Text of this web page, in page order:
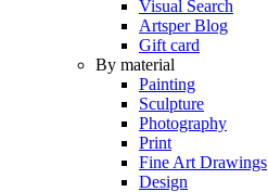
Visual Search
Artsper Blog
Gift card
By material
Painting
Sculpture
Photography
Print
Fine Art Drawings
Design